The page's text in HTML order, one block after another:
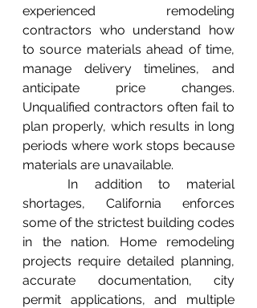
experienced remodeling
contractors who understand how
to source materials ahead of time,
manage delivery timelines, and
anticipate price changes.
Unqualified contractors often fail to
plan properly, which results in long
periods where work stops because
materials are unavailable.
shortages, California enforces
some of the strictest building codes
in the nation. Home remodeling
projects require detailed planning,
accurate documentation, city
permit applications, and multiple